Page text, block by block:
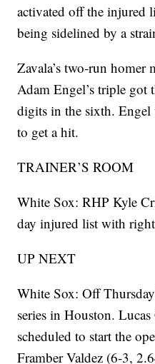
activated off the injured
being sidelined by a
Zavala’s two-run
Adam Engel’s triple
digits in the sixth. Engel
to get a hit.
TRAINER’S ROOM
White Sox: RHP Kyle
day injured list with
UP NEXT
White Sox: Off
series in Houston.
scheduled to start the
Framber Valdez (6-3,